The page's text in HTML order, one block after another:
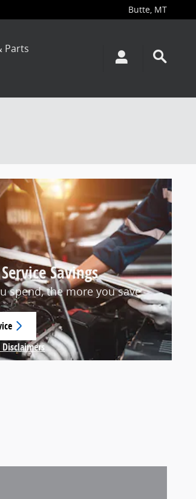
Butte, MT
Parts
Savings
spend, the more you save